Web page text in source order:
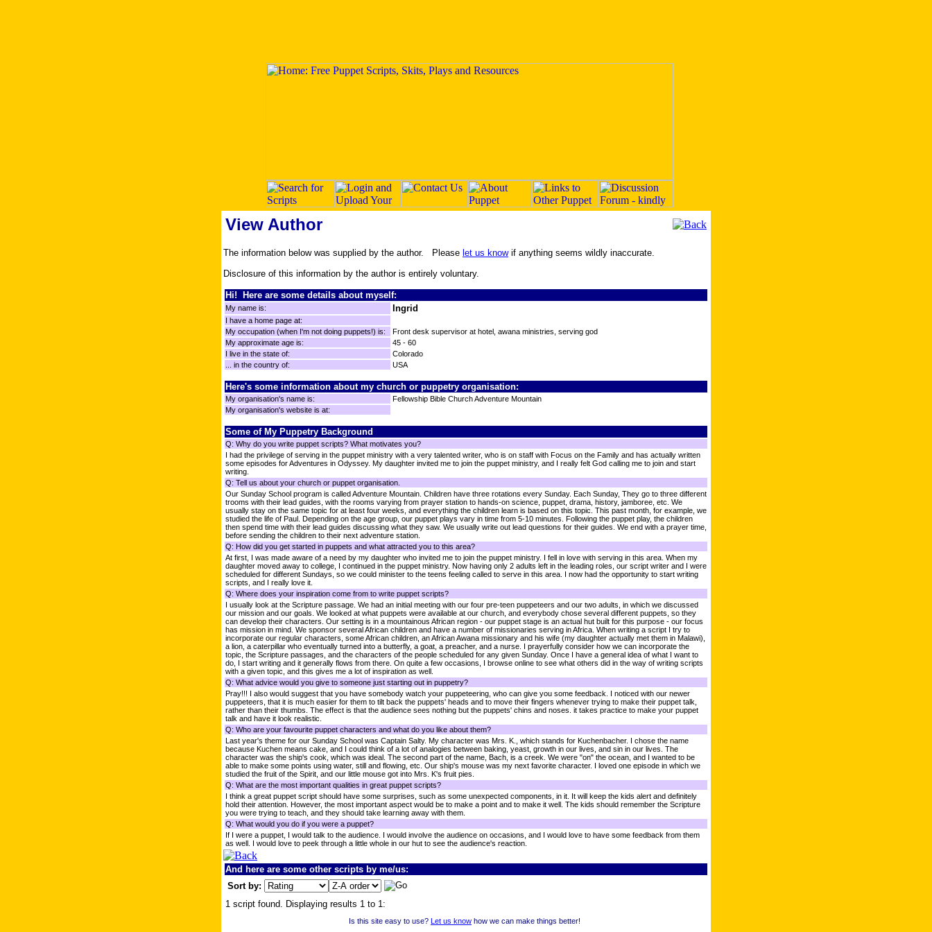
View Author
The information below was supplied by the author. Please let us knowif anything seems wildly inaccurate.
Disclosure of this information by the author is entirely voluntary.
Hi! Here are some details about myself:
My name is: Ingrid
I have a home page at:
My occupation (when I'm not doing puppets!) is:
Front desk supervisor at hotel, awana ministries, serving god
My approximate age is:
45 - 60
I live in the state of:
Colorado
... in the country of:
USA
Here's some information about my church or puppetry organisation:
My organisation's name is:
Fellowship Bible Church Adventure Mountain
My organisation's website is at:
Some of My Puppetry Background
Q: Why do you write puppet scripts? What motivates you?
I had the privilege of serving in the puppet ministry with a very talented writer, who is on staff with Focus on the Family and has actually written
some episodes for Adventures in Odyssey. My daughter invited me to join the puppet ministry, and I really felt God calling me to join and start
writing.
Q: Tell us about your church or puppet organisation.
Our Sunday School program is called Adventure Mountain. Children have three rotations every Sunday. Each Sunday, They go to three different
trooms with their lead guides, with the rooms varying from prayer station to hands-on science, puppet, drama, history, jamboree, etc. We
usually stay on the same topic for at least four weeks, and everything the children learn is based on this topic. This past month, for example, we
studied the life of Paul. Depending on the age group, our puppet plays vary in time from 5-10 minutes. Following the puppet play, the children
then spend time with their lead guides discussing what they saw. We usually write out lead questions for their guides. We end with a prayer time,
before sending the children to their next adventure station.
Q: How did you get started in puppets and what attracted you to this area?
At first, I was made aware of a need by my daughter who invited me to join the puppet ministry. I fell in love with serving in this area. When my
daughter moved away to college, I continued in the puppet ministry. Now having only 2 adults left in the leading roles, our script writer and I were
scheduled for different Sundays, so we could minister to the teens feeling called to serve in this area. I now had the opportunity to start writing
scripts, and I really love it.
Q: Where does your inspiration come from to write puppet scripts?
I usually look at the Scripture passage. We had an initial meeting with our four pre-teen puppeteers and our two adults, in which we discussed
our mission and our goals. We looked at what puppets were available at our church, and everybody chose several different puppets, so they
can develop their characters. Our setting is in a mountainous African region - our puppet stage is an actual hut built for this purpose - our focus
has mission in mind. We sponsor several African children and have a number of missionaries serving in Africa. When writing a script I try to
incorporate our regular characters, some African children, an African Awana missionary and his wife (my daughter actually met them in Malawi),
a lion, a caterpillar who eventually turned into a butterfly, a goat, a preacher, and a nurse. I prayerfully consider how we can incorporate the
topic, the Scripture passages, and the characters of the people scheduled for any given Sunday. Once I have a general idea of what I want to
do, I start writing and it generally flows from there. On quite a few occasions, I browse online to see what others did in the way of writing scripts
with a given topic, and this gives me a lot of inspiration as well.
Q: What advice would you give to someone just starting out in puppetry?
Pray!!! I also would suggest that you have somebody watch your puppeteering, who can give you some feedback. I noticed with our newer
puppeteers, that it is much easier for them to tilt back the puppets' heads and to move their fingers whenever trying to make their puppet talk,
rather than their thumbs. The effect is that the audience sees nothing but the puppets' chins and noses. it takes practice to make your puppet
talk and have it look realistic.
Q: Who are your favourite puppet characters and what do you like about them?
Last year's theme for our Sunday School was Captain Salty. My character was Mrs. K., which stands for Kuchenbacher. I chose the name
because Kuchen means cake, and I could think of a lot of analogies between baking, yeast, growth in our lives, and sin in our lives. The
character was the ship's cook, which was ideal. The second part of the name, Bach, is a creek. We were "on" the ocean, and I wanted to be
able to make some points using water, still and flowing, etc. Our ship's mouse was my next favorite character. I loved one episode in which we
studied the fruit of the Spirit, and our little mouse got into Mrs. K's fruit pies.
Q: What are the most important qualities in great puppet scripts?
I think a great puppet script should have some surprises, such as some unexpected components, in it. It will keep the kids alert and definitely
hold their attention. However, the most important aspect would be to make a point and to make it well. The kids should remember the Scripture
you were trying to teach, and they should take learning away with them.
Q: What would you do if you were a puppet?
If I were a puppet, I would talk to the audience. I would involve the audience on occasions, and I would love to have some feedback from them
as well. I would love to peek through a little whole in our hut to see the audience's reaction.
And here are some other scripts by me/us:
Sort by:
1 script found. Displaying results 1 to 1:
Is this site easy to use? Let us know how we can make things better!